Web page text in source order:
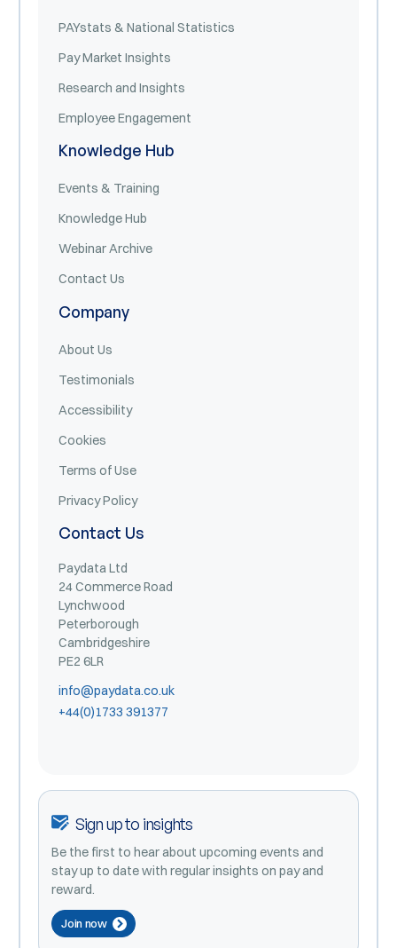
PAYstats & National Statistics
Pay Market Insights
Research and Insights
Employee Engagement
Knowledge Hub
Events & Training
Knowledge Hub
Webinar Archive
Contact Us
Company
About Us
Testimonials
Accessibility
Cookies
Terms of Use
Privacy Policy
Contact Us
Paydata Ltd
24 Commerce Road
Lynchwood
Peterborough
Cambridgeshire
PE2 6LR
info@paydata.co.uk
+44(0)1733 391377
Sign up to insights
Be the first to hear about upcoming events and
stay up to date with regular insights on pay and
reward.
Join now